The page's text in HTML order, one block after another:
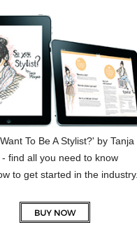
To Be A Stylist?' by Tanja
- find all you need to know
to get started in the industry.